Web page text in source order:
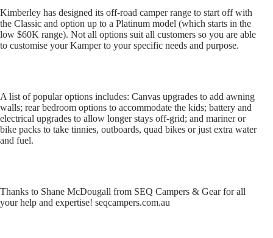
Kimberley has designed its off-road camper range to start off with
the Classic and option up to a Platinum model (which starts in the
low $60K range). Not all options suit all customers so you are able
to customise your Kamper to your specific needs and purpose.
A list of popular options includes: Canvas upgrades to add awning
walls; rear bedroom options to accommodate the kids; battery and
electrical upgrades to allow longer stays off-grid; and mariner or
bike packs to take tinnies, outboards, quad bikes or just extra water
and fuel.
Thanks to Shane McDougall from SEQ Campers & Gear for all
your help and expertise! seqcampers.com.au